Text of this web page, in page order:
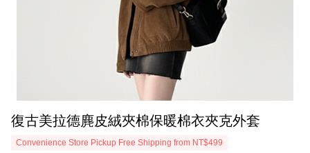
復古美拉德麂皮絨夾棉保暖棉衣夾克外套
Convenience Store Pickup Free Shipping from NT$499